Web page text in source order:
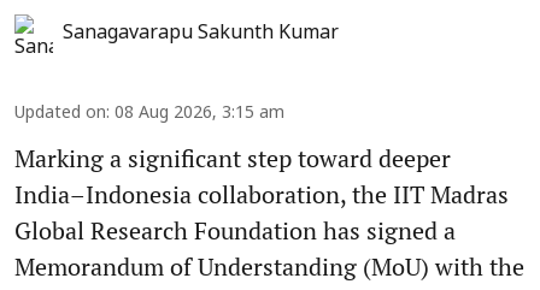
Sanagavarapu Sakunth Kumar
Updated on: 08 Aug 2026, 3:15 am
Marking a significant step toward deeper
India–Indonesia collaboration, the IIT Madras
Global Research Foundation has signed a
Memorandum of Understanding (MoU) with the